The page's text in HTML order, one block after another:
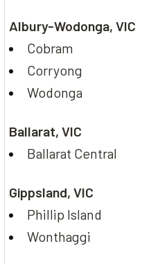
Albury-Wodonga, VIC
Cobram
Corryong
Wodonga
Ballarat, VIC
Ballarat Central
Gippsland, VIC
Phillip Island
Wonthaggi